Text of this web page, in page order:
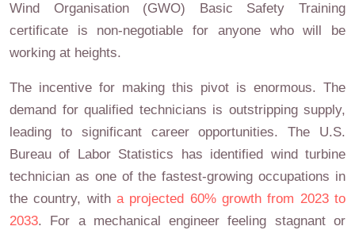
Wind Organisation (GWO) Basic Safety Training
certificate is non-negotiable for anyone who will be
working at heights.
The incentive for making this pivot is enormous. The
demand for qualified technicians is outstripping supply,
leading to significant career opportunities. The U.S.
Bureau of Labor Statistics has identified wind turbine
technician as one of the fastest-growing occupations in
the country, with a projected 60% growth from 2023 to
2033. For a mechanical engineer feeling stagnant or